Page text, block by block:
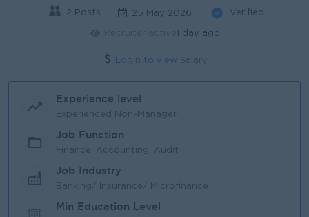
2 Posts 25 May 2026 Verified
1 day ago
Login to view Salary
Experience level
Experienced Non-Manager
Job Function
Finance, Accounting, Audit
Job Industry
Banking/ Insurance/ Microfinance
Min Education Level